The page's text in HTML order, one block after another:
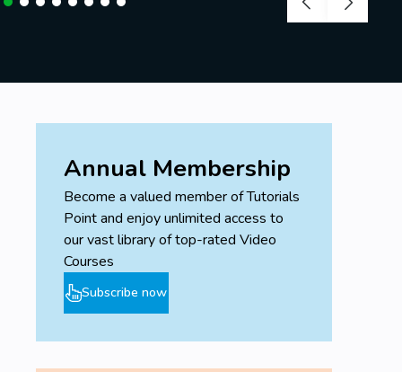
Annual Membership
Become a valued member of Tutorials
Point and enjoy unlimited access to
our vast library of top-rated Video
Courses
Subscribe now